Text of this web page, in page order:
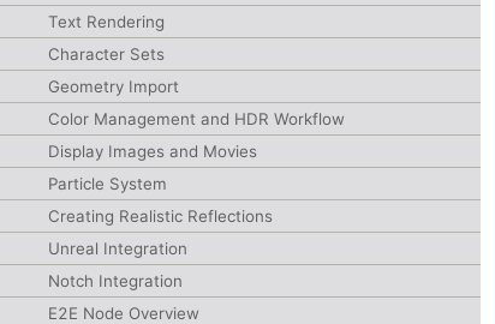
Text Rendering
Character Sets
Geometry Import
Color Management and HDR Workflow
Display Images and Movies
Particle System
Creating Realistic Reflections
Unreal Integration
Notch Integration
E2E Node Overview